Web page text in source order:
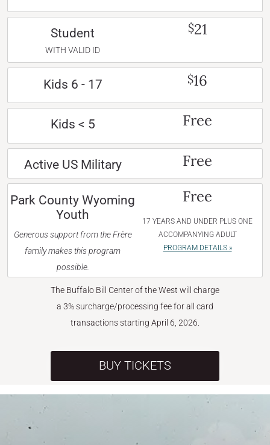
Student
WITH VALID ID
$21
Kids 6 - 17 $16
Kids < 5 Free
Active US Military Free
Park County Wyoming
Youth
Generous support from the Frère
family makes this program
possible.
Free
17 YEARS AND UNDER PLUS ONE
ACCOMPANYING ADULT
PROGRAM DETAILS »
The Buffalo Bill Center of the West will charge
a 3% surcharge/processing fee for all card
transactions starting April 6, 2026.
BUY TICKETS